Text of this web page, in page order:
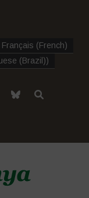
Français (French)
(Brazil))